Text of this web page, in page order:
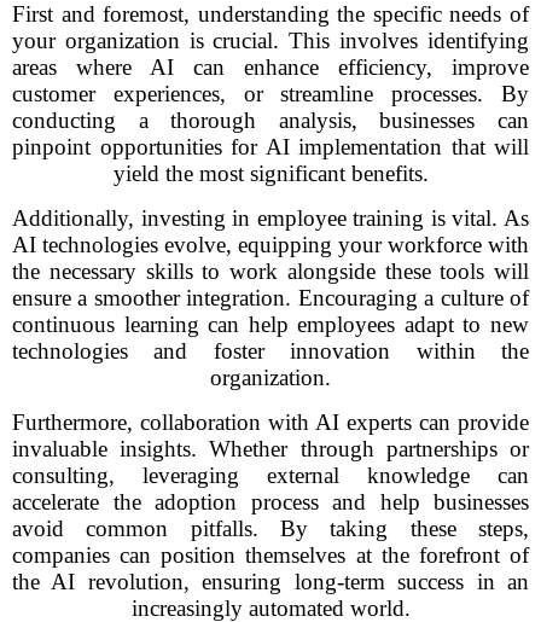
First and foremost, understanding the specific needs of
your organization is crucial. This involves identifying
areas where AI can enhance efficiency, improve
customer experiences, or streamline processes. By
conducting a thorough analysis, businesses can
pinpoint opportunities for AI implementation that will
yield the most significant benefits.
Additionally, investing in employee training is vital. As
AI technologies evolve, equipping your workforce with
the necessary skills to work alongside these tools will
ensure a smoother integration. Encouraging a culture of
continuous learning can help employees adapt to new
technologies and foster innovation within the
organization.
Furthermore, collaboration with AI experts can provide
invaluable insights. Whether through partnerships or
consulting, leveraging external knowledge can
accelerate the adoption process and help businesses
avoid common pitfalls. By taking these steps,
companies can position themselves at the forefront of
the AI revolution, ensuring long-term success in an
increasingly automated world.